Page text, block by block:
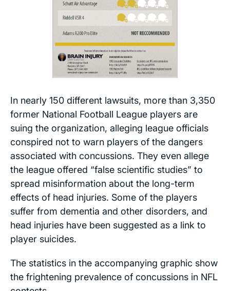
In nearly 150 different lawsuits, more than 3,350
former National Football League players are
suing the organization, alleging league officials
conspired not to warn players of the dangers
associated with concussions. They even allege
the league offered “false scientific studies” to
spread misinformation about the long-term
effects of head injuries. Some of the players
suffer from dementia and other disorders, and
head injuries have been suggested as a link to
player suicides.
The statistics in the accompanying graphic show
the frightening prevalence of concussions in NFL